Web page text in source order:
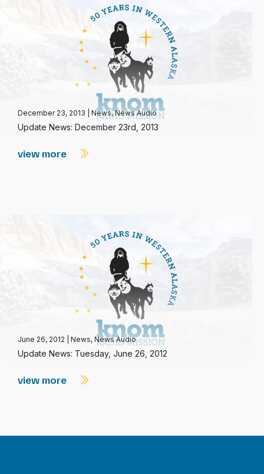
December 23, 2013 News,News Audio
Update News: December 23rd, 2013
view more
June 26, 2012 News, News Audio
Update News: Tuesday, June 26, 2012
view more